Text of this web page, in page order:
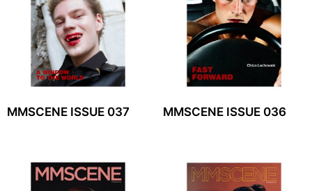
MMSCENE ISSUE 037 MMSCENE ISSUE 036